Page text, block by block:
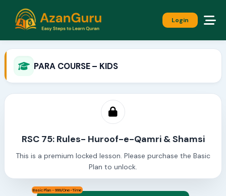
Login
PARA COURSE – KIDS
RSC 75: Rules- Huroof-e-Qamri & Shamsi
This is a premium locked lesson. Please purchase the Basic
Plan to unlock.
Basic Plan - 999/One-Time